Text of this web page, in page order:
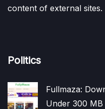
content of external sites.
Politics
Fullmaza:
Under 300 MB